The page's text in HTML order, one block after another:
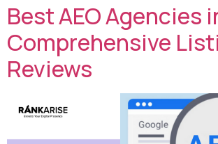
Best AEO Agencies
Comprehensive
Reviews